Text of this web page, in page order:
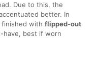
Due to this, the
better. In
finished withflipped-out
have, best if worn